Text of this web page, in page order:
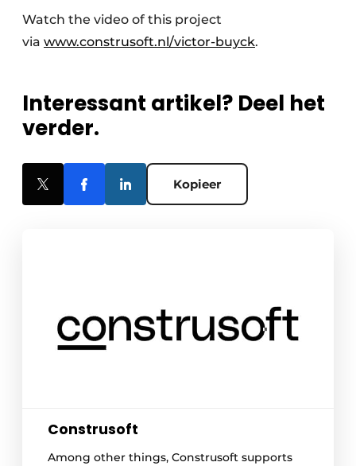
Watch the video of this project
via www.construsoft.nl/victor-buyck.
Interessant artikel? Deel het
verder.
Kopieer
Construsoft
Among other things, Construsoft supports